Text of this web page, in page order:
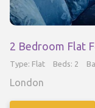
2 Bedroom Flat
Type: Flat Beds: 2
London